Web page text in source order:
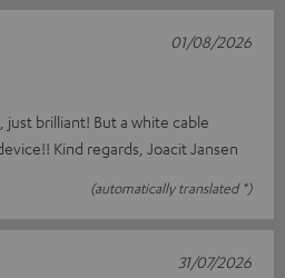
just brilliant! But a white cable
Kind regards, Joacit Jansen
(automatically translated *)
01/08/2026
31/07/2026